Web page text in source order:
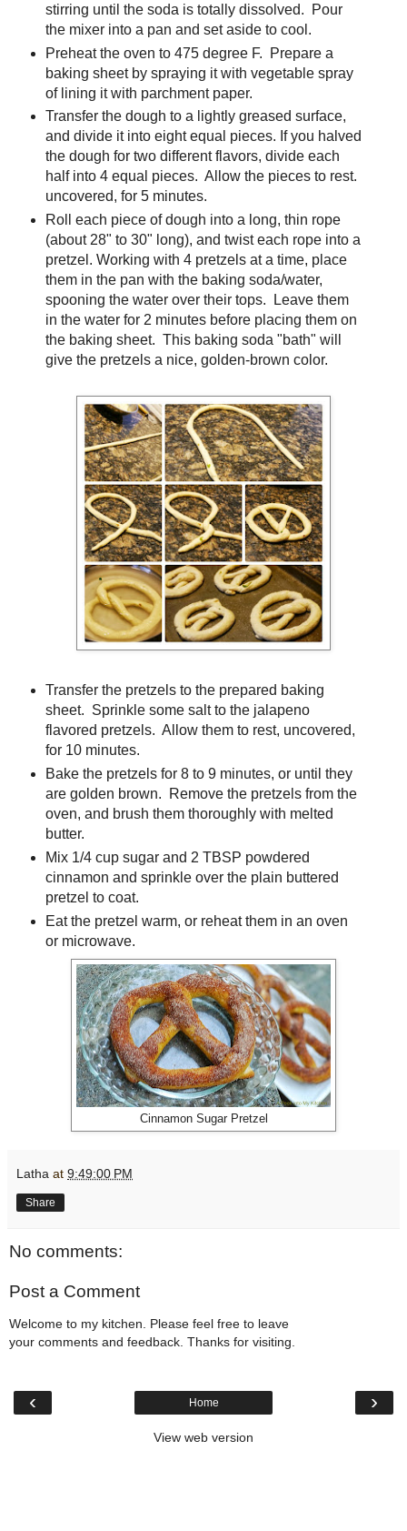
stirring until the soda is totally dissolved. Pour
the mixer into a pan and set aside to cool.
Preheat the oven to 475 degree F. Prepare a
baking sheet by spraying it with vegetable spray
of lining it with parchment paper.
Transfer the dough to a lightly greased surface,
and divide it into eight equal pieces. If you halved
the dough for two different flavors, divide each
half into 4 equal pieces. Allow the pieces to rest.
uncovered, for 5 minutes.
Roll each piece of dough into a long, thin rope
(about 28" to 30" long), and twist each rope into a
pretzel. Working with 4 pretzels at a time, place
them in the pan with the baking soda/water,
spooning the water over their tops. Leave them
in the water for 2 minutes before placing them on
the baking sheet. This baking soda "bath" will
give the pretzels a nice, golden-brown color.
Transfer the pretzels to the prepared baking
sheet. Sprinkle some salt to the jalapeno
flavored pretzels. Allow them to rest, uncovered,
for 10 minutes.
Bake the pretzels for 8 to 9 minutes, or until they
are golden brown. Remove the pretzels from the
oven, and brush them thoroughly with melted
butter.
Mix 1/4 cup sugar and 2 TBSP powdered
cinnamon and sprinkle over the plain buttered
pretzel to coat.
Eat the pretzel warm, or reheat them in an oven
or microwave.
Cinnamon Sugar Pretzel
Latha at 9:49:00 PM
Share
No comments:
Post a Comment
Welcome to my kitchen. Please feel free to leave
your comments and feedback. Thanks for visiting.
‹ ›
Home
View web version